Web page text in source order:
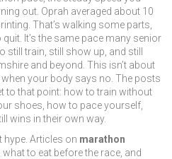
out . Oprah averaged about 10
That’s walking some parts,
It’s the same pace many senior
train, still show up, and still
and beyond. This isn’t about
your body says no. The posts
to that point: how to train without
shoes, how to pace yourself,
wins in their own way.
hype. Articles on marathon
what to eat before the race, and